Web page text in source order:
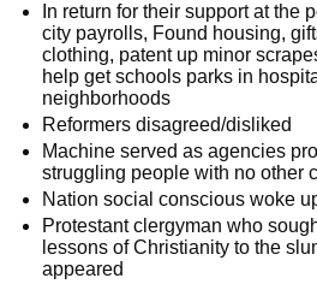
In return for their support at the
city payrolls, Found housing,
clothing, patent up minor
help get schools parks in
neighborhoods
Reformers disagreed/disliked
Machine served as agencies
struggling people with no other
Nation social conscious woke
Protestant clergyman who
lessons of Christianity to the
appeared